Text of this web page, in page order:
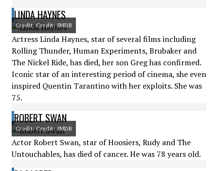
LINDA HAYNES
Credit: Credit: IMDB
Actress Linda Haynes, star of several films including
Rolling Thunder, Human Experiments, Brubaker and
The Nickel Ride, has died, her son Greg has confirmed.
Iconic star of an interesting period of cinema, she even
inspired Quentin Tarantino with her exploits. She was
75.
ROBERT SWAN
Credit: Credit: IMDB
Actor Robert Swan, star of Hoosiers, Rudy and The
Untouchables, has died of cancer. He was 78 years old.